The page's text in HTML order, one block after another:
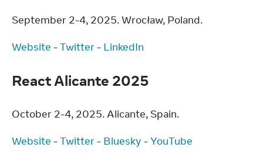
September 2-4, 2025. Wrocław, Poland.
Website - Twitter - LinkedIn
React Alicante 2025
October 2-4, 2025. Alicante, Spain.
Website - Twitter - Bluesky - YouTube